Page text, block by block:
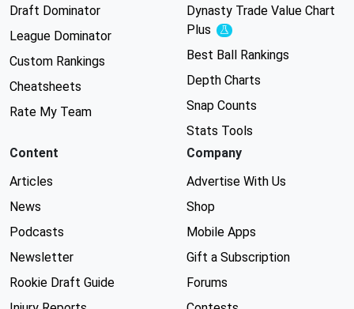
Draft Dominator
League Dominator
Custom Rankings
Cheatsheets
Rate My Team
Dynasty Trade Value Chart
Plus
Experimental
Best Ball Rankings
Depth Charts
Snap Counts
Stats Tools
Content
Articles
News
Podcasts
Newsletter
Rookie Draft Guide
Company
Advertise With Us
Shop
Mobile Apps
Gift a Subscription
Forums